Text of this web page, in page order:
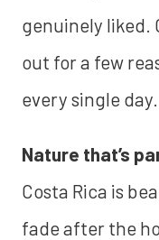
genuinely liked.
out for a few
every single day.
Nature that’s
Costa Rica is
fade after the